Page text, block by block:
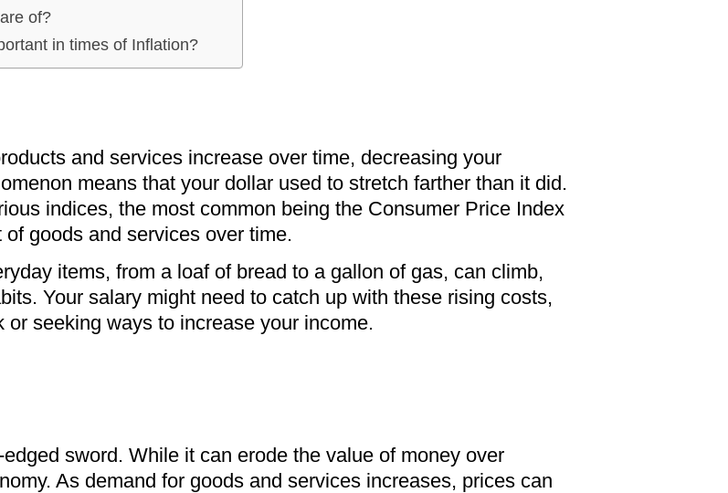
of?
in times of Inflation?
and services increase over time, decreasing your
means that your dollar used to stretch farther than it did.
indices, the most common being the Consumer Price Index
goods and services over time.
items, from a loaf of bread to a gallon of gas, can climb,
Your salary might need to catch up with these rising costs,
seeking ways to increase your income.
sword. While it can erode the value of money over
As demand for goods and services increases, prices can